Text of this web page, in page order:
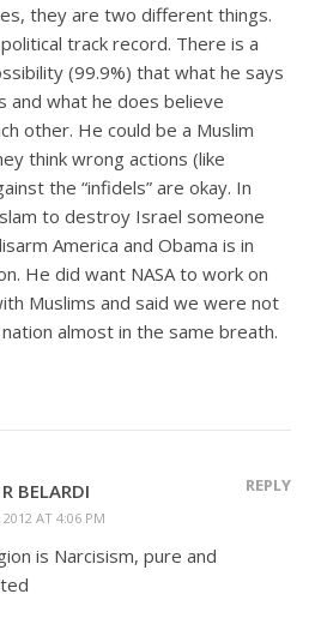
they are two different things.
track record. There is a
(99.9%) that what he says
and what he does believe
other. He could be a Muslim
think wrong actions (like
the “infidels” are okay. In
to destroy Israel someone
America and Obama is in
He did want NASA to work on
Muslims and said we were not
almost in the same breath.
BELARDI
2012 AT 4:06 PM
REPLY
is Narcisism, pure and